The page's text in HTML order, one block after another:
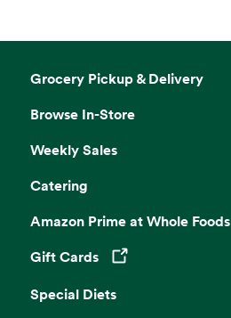
Grocery Pickup & Delivery
Browse In-Store
Weekly Sales
Catering
Amazon Prime at Whole Foods
Gift Cards
Opens in a new tab
Special Diets